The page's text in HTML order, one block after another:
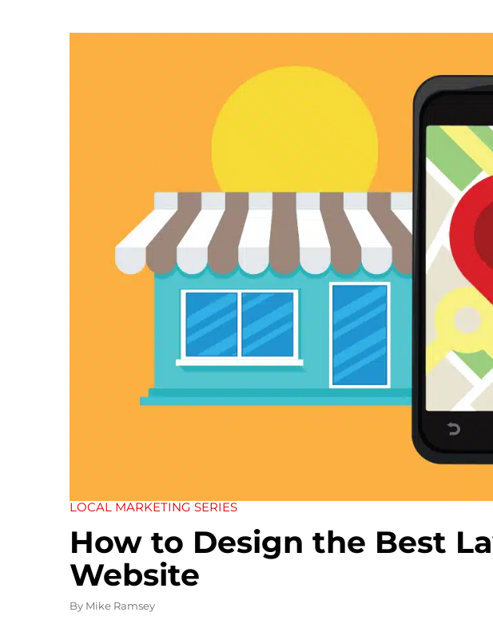
LOCAL MARKETING SERIES
How to Design the Best
Website
By Mike Ramsey